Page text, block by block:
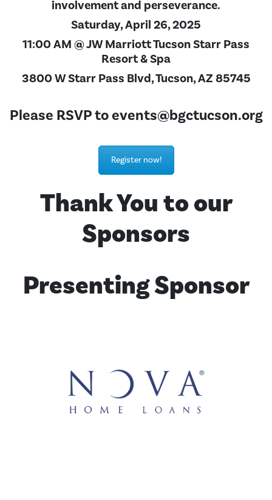
involvement and perseverance.
Saturday, April 26, 2025
11:00 AM @ JW Marriott Tucson Starr Pass
Resort & Spa
3800 W Starr Pass Blvd, Tucson, AZ 85745
Please RSVP toevents@bgctucson.org
Register now!
Thank You to our
Sponsors
Presenting Sponsor